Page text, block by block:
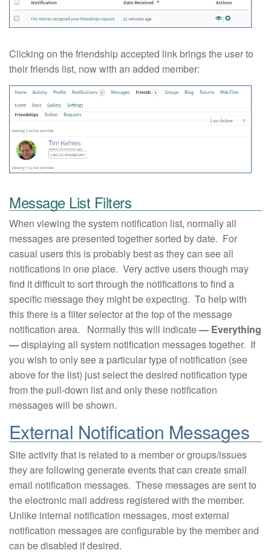
Clicking on the friendship accepted link brings the user to
their friends list, now with an added member:
Message List Filters
When viewing the system notification list, normally all
messages are presented together sorted by date. For
casual users this is probably best as they can see all
notifications in one place. Very active users though may
find it difficult to sort through the notifications to find a
specific message they might be expecting. To help with
this there is a filter selector at the top of the message
notification area. Normally this will indicate— Everything
—displaying all system notification messages together. If
you wish to only see a particular type of notification (see
above for the list) just select the desired notification type
from the pull-down list and only these notification
messages will be shown.
External Notification Messages
Site activity that is related to a member or groups/issues
they are following generate events that can create small
email notification messages. These messages are sent to
the electronic mail address registered with the member.
Unlike internal notification messages, most external
notification messages are configurable by the member and
can be disabled if desired.